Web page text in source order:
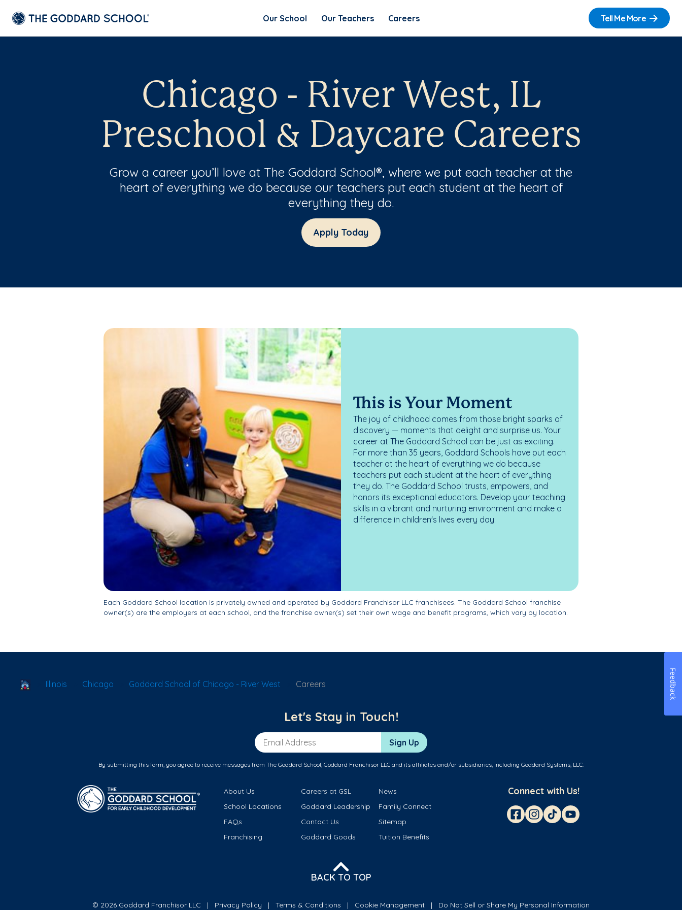
Our School Our Teachers Careers Tell Me More
Chicago - River West, IL
Preschool & Daycare Careers
Grow a career you’ll love at The Goddard School®, where we put each teacher at the
heart of everything we do because our teachers put each student at the heart of
everything they do.
Apply Today
This is Your Moment
The joy of childhood comes from those bright sparks of
discovery — moments that delight and surprise us. Your
career at The Goddard School can be just as exciting.
For more than 35 years, Goddard Schools have put each
teacher at the heart of everything we do because
teachers put each student at the heart of everything
they do. The Goddard School trusts, empowers, and
honors its exceptional educators. Develop your teaching
skills in a vibrant and nurturing environment and make a
difference in children's lives every day.
Each Goddard School location is privately owned and operated by Goddard Franchisor LLC franchisees. The Goddard School franchise
owner(s) are the employers at each school, and the franchise owner(s) set their own wage and benefit programs, which vary by location.
School Locator
Illinois Chicago Goddard School of Chicago - River West Careers
Let's Stay in Touch!
Email Address Sign Up
By submitting this form, you agree to receive messages from The Goddard School, Goddard Franchisor LLC and its affiliates and/or subsidiaries, including Goddard Systems, LLC.
About Us Careers at GSL
News
School Locations
Goddard Leadership
Family Connect
FAQs
Contact Us
Sitemap
Franchising
Goddard Goods Tuition Benefits
Connect with Us!
BACK TO TOP
© 2026 Goddard Franchisor LLC Privacy Policy Terms & Conditions Cookie Management Do Not Sell or Share My Personal Information
Feedback